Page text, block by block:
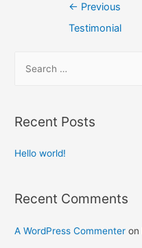
← Previous
Testimonial
Recent Posts
Hello world!
Recent Comments
A WordPress Commenter on